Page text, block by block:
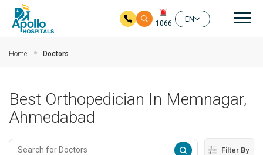
1066
EN
Home Doctors
Best Orthopedician In Memnagar,
Ahmedabad
Filter By